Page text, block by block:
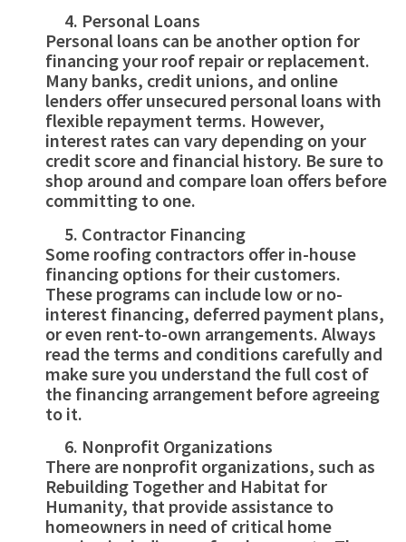
Personal Loans
Personal loans can be another option for
financing your roof repair or replacement.
Many banks, credit unions, and online
lenders offer unsecured personal loans with
flexible repayment terms. However,
interest rates can vary depending on your
credit score and financial history. Be sure to
shop around and compare loan offers before
committing to one.
Contractor Financing
Some roofing contractors offer in-house
financing options for their customers.
These programs can include low or no-
interest financing, deferred payment plans,
or even rent-to-own arrangements. Always
read the terms and conditions carefully and
make sure you understand the full cost of
the financing arrangement before agreeing
to it.
Nonprofit Organizations
There are nonprofit organizations, such as
Rebuilding Together and Habitat for
Humanity, that provide assistance to
homeowners in need of critical home